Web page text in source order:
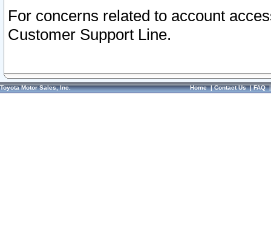
For concerns related to account
Customer Support Line.
Toyota Motor Sales, Inc. Home|Contact Us|FAQ